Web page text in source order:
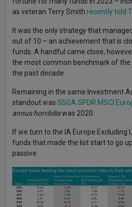
as veteran Terry Smith recently told
It was the only strategy that
out of 10 – an achievement that is
funds. A handful came close,
the most common benchmark of the
the past decade.
Remaining in the same Investment
standout was SSGA SPDR MSCI
annus horribiliswas 2020.
If we turn to the IA Europe Excluding
funds that made the list start to go
passive.